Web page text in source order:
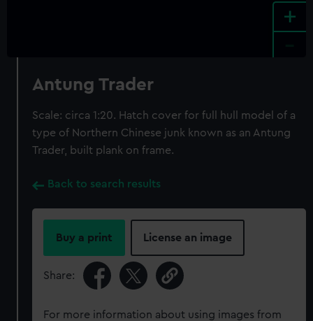
+
Antung Trader
Scale: circa 1:20. Hatch cover for full hull model of a
type of Northern Chinese junk known as an Antung
Trader, built plank on frame.
Back to search results
Buy a print License an image
Share:
For more information about using images from